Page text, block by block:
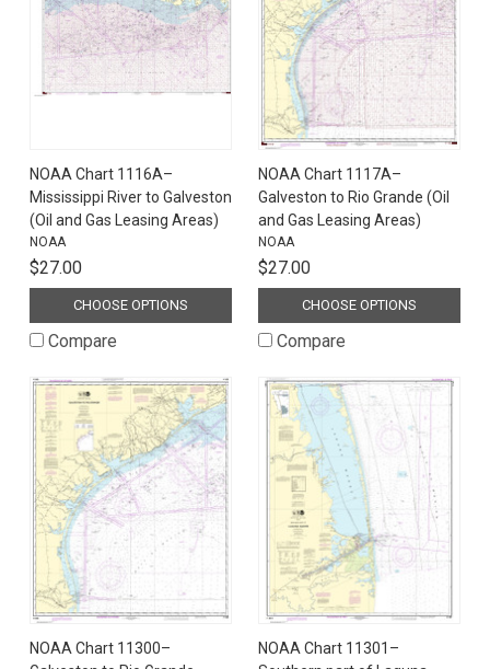
NOAA Chart 1116A–
Mississippi River to Galveston
(Oil and Gas Leasing Areas)
NOAA
$27.00
CHOOSE OPTIONS
Compare
NOAA Chart 1117A–
Galveston to Rio Grande (Oil
and Gas Leasing Areas)
NOAA
$27.00
CHOOSE OPTIONS
Compare
NOAA Chart 11300–
NOAA Chart 11301–